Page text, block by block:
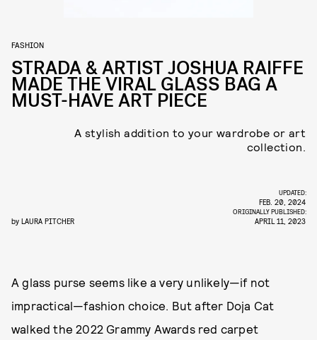
FASHION
STRADA & ARTIST JOSHUA RAIFFE
MADE THE VIRAL GLASS BAG A
MUST-HAVE ART PIECE
A stylish addition to your wardrobe or art
collection.
by LAURA PITCHER
UPDATED:
FEB. 20, 2024
ORIGINALLY PUBLISHED:
APRIL 11, 2023
A glass purse seems like a very unlikely—if not
impractical—fashion choice. But after Doja Cat
walked the 2022 Grammy Awards red carpet